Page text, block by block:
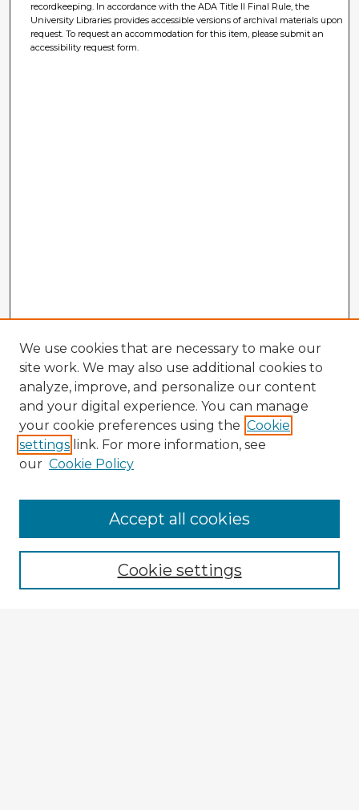
recordkeeping. In accordance with the ADA Title II Final Rule, the
University Libraries provides accessible versions of archival materials upon
request. To request an accommodation for this item, please submit an
accessibility request form.
Browse Advisors
Browse recent Advisors
Enter search terms:
We use cookies that are necessary to make our
site work. We may also use additional cookies to
analyze, improve, and personalize our content
and your digital experience. You can manage
your cookie preferences using the Cookie
settings link. For more information, see
our Cookie Policy
Cookie settings
Accept all cookies